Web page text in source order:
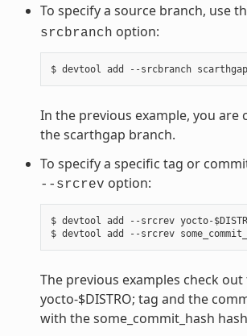
To specify a source branch, use
srcbranch option:
In the previous example, you are
the scarthgap branch.
To specify a specific tag or
--srcrev option:
$ devtool add --srcrev yocto-
The previous examples check out
yocto-$DISTRO; tag and the
with the some_commit_hash